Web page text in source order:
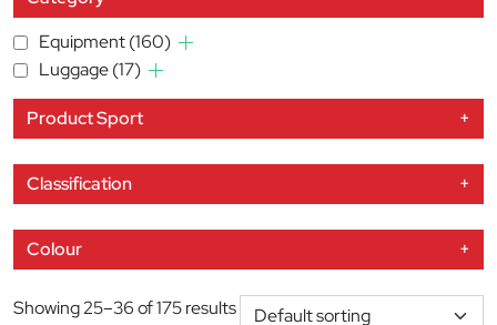
Equipment(160)
Luggage(17)
Product Sport +
Classification +
Colour +
Showing 25–36 of 175 results